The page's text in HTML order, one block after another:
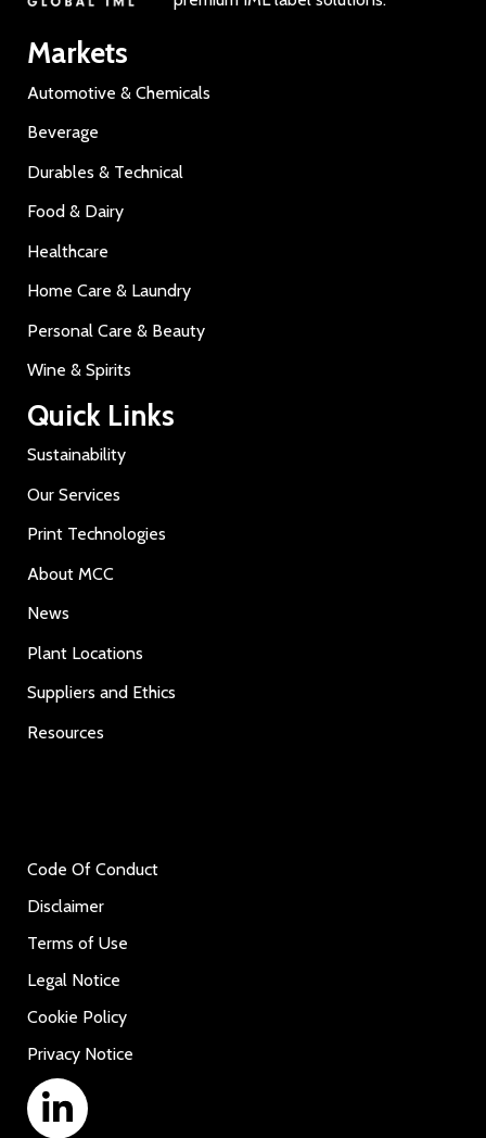
Markets
Automotive & Chemicals
Beverage
Durables & Technical
Food & Dairy
Healthcare
Home Care & Laundry
Personal Care & Beauty
Wine & Spirits
Quick Links
Sustainability
Our Services
Print Technologies
About MCC
News
Plant Locations
Suppliers and Ethics
Resources
Code Of Conduct
Disclaimer
Terms of Use
Legal Notice
Cookie Policy
Privacy Notice